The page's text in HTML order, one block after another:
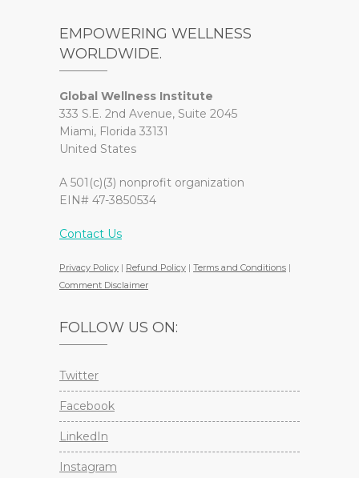
EMPOWERING WELLNESS
WORLDWIDE.
Global Wellness Institute
333 S.E. 2nd Avenue, Suite 2045
Miami, Florida 33131
United States
A 501(c)(3) nonprofit organization
EIN# 47-3850534
Contact Us
Privacy Policy | Refund Policy | Terms and Conditions |
Comment Disclaimer
FOLLOW US ON:
Twitter
Facebook
LinkedIn
Instagram